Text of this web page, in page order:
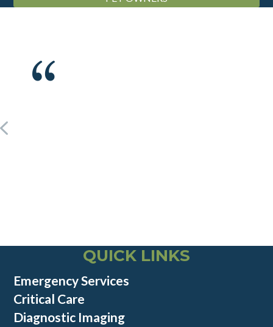
QUICK LINKS
Emergency Services
Critical Care
Diagnostic Imaging